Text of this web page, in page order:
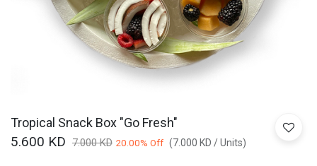
Tropical Snack Box "Go Fresh"
5.600 KD 7.000KD 20.00% Off (7.000 KD /Units)